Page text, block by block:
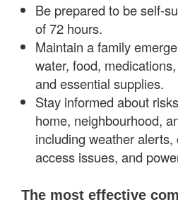
Be prepared to be self-
of 72 hours.
Maintain a family
water, food,
and essential supplies.
Stay informed about
home, neighbourhood,
including weather
access issues, and
The most effective